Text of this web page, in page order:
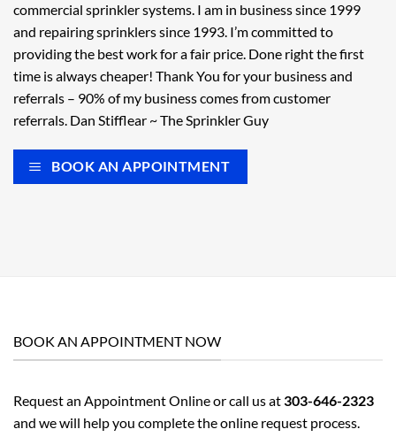
commercial sprinkler systems. I am in business since 1999
and repairing sprinklers since 1993. I’m committed to
providing the best work for a fair price. Done right the first
time is always cheaper! Thank You for your business and
referrals – 90% of my business comes from customer
referrals. Dan Stifflear ~ The Sprinkler Guy
BOOK AN APPOINTMENT
BOOK AN APPOINTMENT NOW
Request an Appointment Online or call us at303-646-2323
and we will help you complete the online request process.